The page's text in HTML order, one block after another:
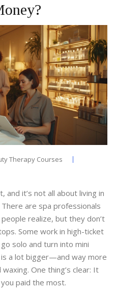
Therapy Courses
it’s not all about living in
are spa professionals
realize, but they don’t
Some work in high-ticket
solo and turn into mini
a lot bigger—and way more
One thing’s clear: It
paid the most.